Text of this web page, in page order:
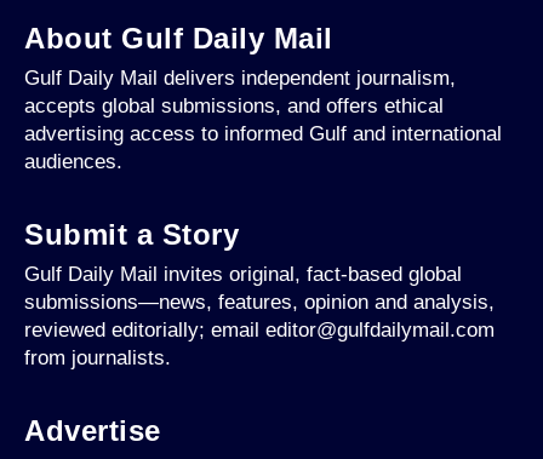
About Gulf Daily Mail
Gulf Daily Mail delivers independent journalism,
accepts global submissions, and offers ethical
advertising access to informed Gulf and international
audiences.
Submit a Story
Gulf Daily Mail invites original, fact-based global
submissions—news, features, opinion and analysis,
reviewed editorially; email editor@gulfdailymail.com
from journalists.
Advertise